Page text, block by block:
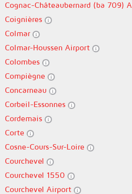
Cognac-Châteaubernard (ba 709)
Coignières
Colmar
Colmar-Houssen Airport
Colombes
Compiègne
Concarneau
Corbeil-Essonnes
Cordemais
Corte
Cosne-Cours-Sur-Loire
Courchevel
Courchevel 1550
Courchevel Airport